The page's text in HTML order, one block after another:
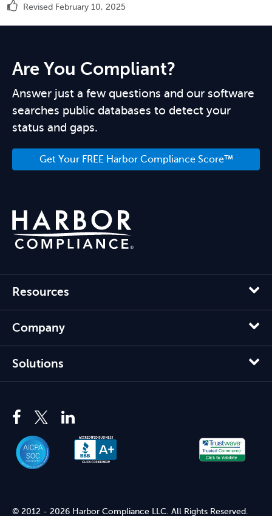
Revised February 10, 2025
Are You Compliant?
Answer just a few questions and our software
searches public databases to detect your
status and gaps.
Get Your FREE Harbor Compliance Score™
Resources
Company
Solutions
© 2012 - 2026 Harbor Compliance LLC. All Rights Reserved.